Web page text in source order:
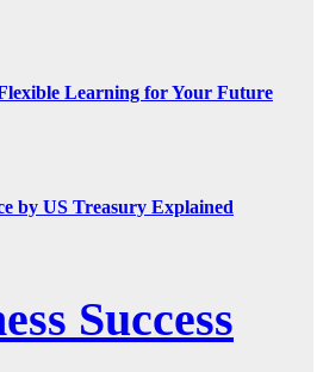
Learning for Your Future
by US Treasury Explained
Success